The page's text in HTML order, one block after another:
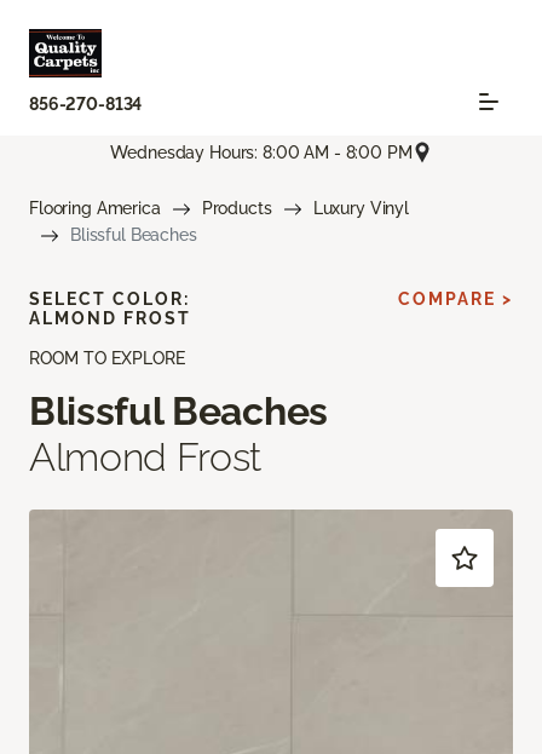
856-270-8134
Wednesday Hours: 8:00 AM - 8:00 PM
Flooring America Products
Luxury Vinyl
Blissful Beaches
ROOM TO EXPLORE
Blissful Beaches
Almond Frost
SELECT COLOR:
ALMOND FROST
COMPARE >